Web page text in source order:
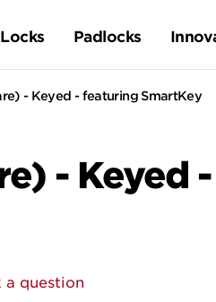
Padlocks
- Keyed - featuring SmartKey
- Keyed
a question